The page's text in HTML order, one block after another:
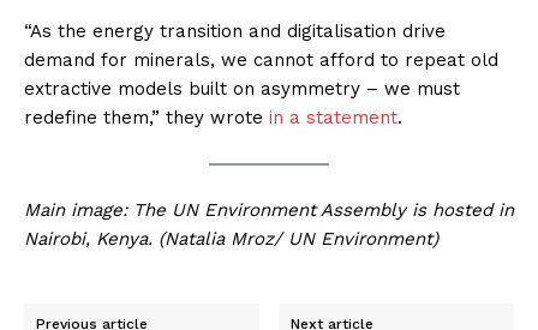
“As the energy transition and digitalisation drive
demand for minerals, we cannot afford to repeat old
extractive models built on asymmetry – we must
redefine them,” they wrote in a statement.
Main image: The UN Environment Assembly is hosted in
Nairobi, Kenya. (Natalia Mroz/ UN Environment)
Previous article Next article